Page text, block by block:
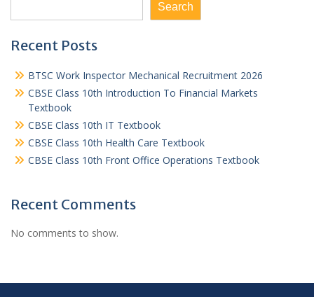
Search
Recent Posts
BTSC Work Inspector Mechanical Recruitment 2026
CBSE Class 10th Introduction To Financial Markets
Textbook
CBSE Class 10th IT Textbook
CBSE Class 10th Health Care Textbook
CBSE Class 10th Front Office Operations Textbook
Recent Comments
No comments to show.